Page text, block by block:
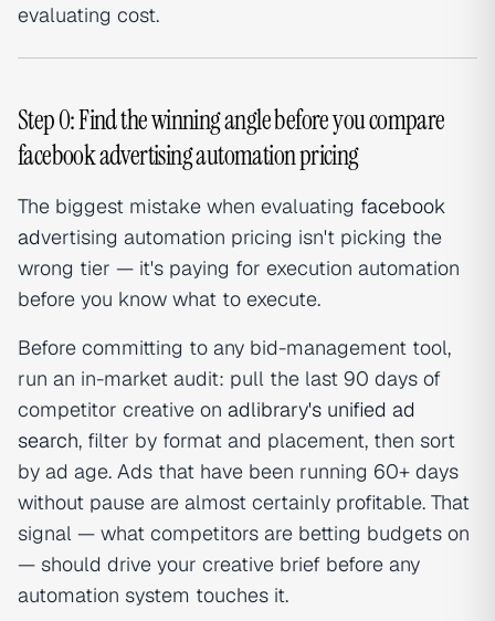
evaluating cost.
Step 0: Find the winning angle before you compare
facebook advertising automation pricing
The biggest mistake when evaluating facebook
advertising automation pricing isn't picking the
wrong tier — it's paying for execution automation
before you know what to execute.
Before committing to any bid-management tool,
run an in-market audit: pull the last 90 days of
competitor creative on adlibrary's unified ad
search, filter by format and placement, then sort
by ad age. Ads that have been running 60+ days
without pause are almost certainly profitable. That
signal — what competitors are betting budgets on
— should drive your creative brief before any
automation system touches it.